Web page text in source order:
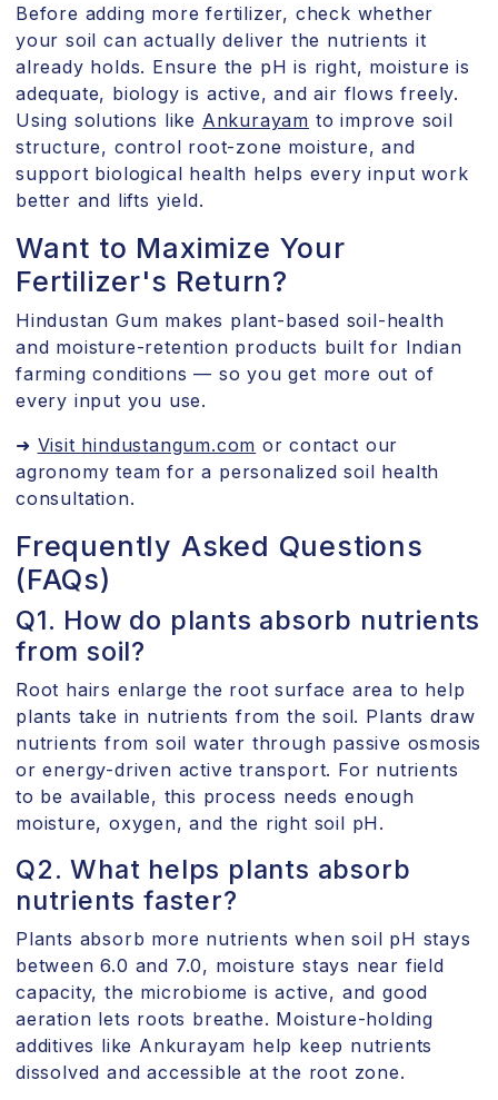
Before adding more fertilizer, check whether
your soil can actually deliver the nutrients it
already holds. Ensure the pH is right, moisture is
adequate, biology is active, and air flows freely.
Using solutions like Ankurayam to improve soil
structure, control root-zone moisture, and
support biological health helps every input work
better and lifts yield.
Want to Maximize Your
Fertilizer's Return?
Hindustan Gum makes plant-based soil-health
and moisture-retention products built for Indian
farming conditions — so you get more out of
every input you use.
➜ Visit hindustangum.com or contact our
agronomy team for a personalized soil health
consultation.
Frequently Asked Questions
(FAQs)
Q1. How do plants absorb nutrients
from soil?
Root hairs enlarge the root surface area to help
plants take in nutrients from the soil. Plants draw
nutrients from soil water through passive osmosis
or energy-driven active transport. For nutrients
to be available, this process needs enough
moisture, oxygen, and the right soil pH.
Q2. What helps plants absorb
nutrients faster?
Plants absorb more nutrients when soil pH stays
between 6.0 and 7.0, moisture stays near field
capacity, the microbiome is active, and good
aeration lets roots breathe. Moisture-holding
additives like Ankurayam help keep nutrients
dissolved and accessible at the root zone.